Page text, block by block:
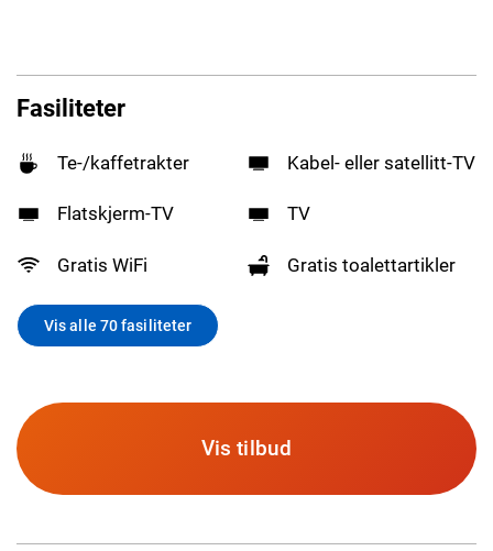
Fasiliteter
Te-/kaffetrakter Kabel- eller satellitt-TV
Flatskjerm-TV TV
Gratis WiFi Gratis toalettartikler
Vis alle 70 fasiliteter
Vis tilbud